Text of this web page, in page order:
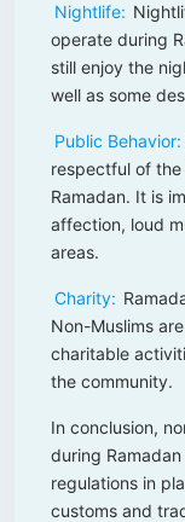
Nightlife:
operate during
still enjoy the
well as some
Public Behavior:
respectful of
Ramadan. It is
affection, loud
areas.
Charity:
Non-Muslims
charitable
the community.
In conclusion,
during
regulations in
customs and